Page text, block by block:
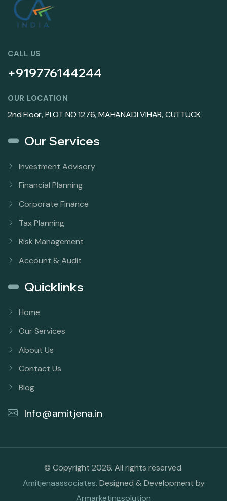
CALL US
+919776144244
OUR LOCATION
2nd Floor, PLOT NO 1276, MAHANADI VIHAR, CUTTUCK
Our Services
Investment Advisory
Financial Planning
Corporate Finance
Tax Planning
Risk Management
Account & Audit
Quicklinks
Home
Our Services
About Us
Contact Us
Blog
Info@amitjena.in
© Copyright 2026. All rights reserved.
Amitjenaassociates. Designed & Development by
Armarketingsolution